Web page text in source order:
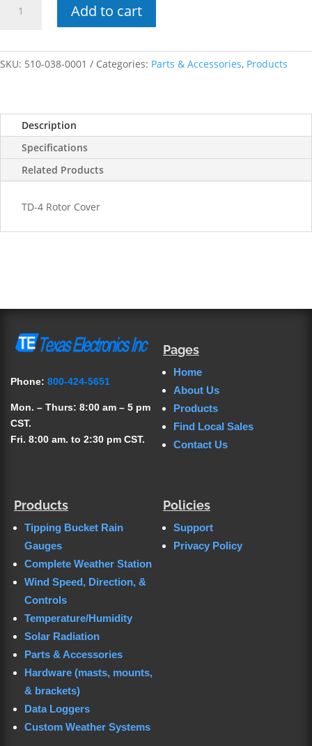
Cover
4
Add to cart
SKU: 510-038-0001 Categories: Parts & Accessories, Products
Description
Specifications
Related Products
TD-4 Rotor Cover
Phone: 800-424-5651
Mon. – Thurs: 8:00 am – 5 pm
CST.
Fri. 8:00 am. to 2:30 pm CST.
Pages
Home
About Us
Products
Find Local Sales
Contact Us
Products
Tipping Bucket Rain
Gauges
Complete Weather Station
Wind Speed, Direction, &
Controls
Temperature/Humidity
Solar Radiation
Parts & Accessories
Hardware (masts, mounts,
& brackets)
Data Loggers
Custom Weather Systems
Policies
Support
Privacy Policy